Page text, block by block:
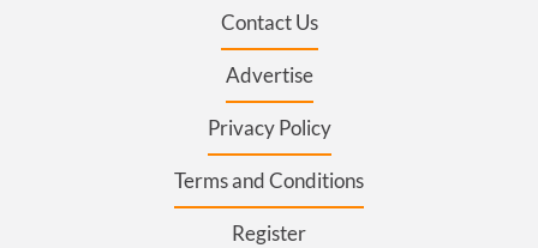
Contact Us
Advertise
Privacy Policy
Terms and Conditions
Register